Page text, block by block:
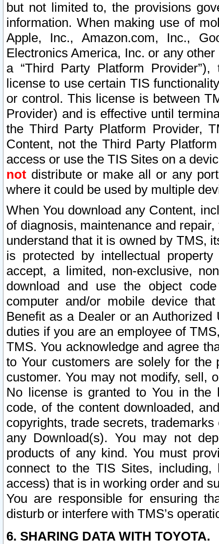
but not limited to, the provisions
information. When making use of
Apple, Inc., Amazon.com, Inc.,
Electronics America, Inc. or any
a “Third Party Platform
license to use certain TIS
or control. This license is between
Provider) and is effective until
the Third Party Platform Provider,
Content, not the Third Party
access or use the TIS Sites on a
not distribute or make all or any
where it could be used by multiple
When You download any Content,
of diagnosis, maintenance and
understand that it is owned by TMS,
is protected by intellectual
accept, a limited, non-exclusive,
download and use the object
computer and/or mobile device
Benefit as a Dealer or an
duties if you are an employee of
TMS. You acknowledge and agree
to Your customers are solely for the
customer. You may not modify, sell,
No license is granted to You in the
code, of the content downloaded,
copyrights, trade secrets,
any Download(s). You may not
products of any kind. You must
connect to the TIS Sites,
access) that is in working order and
You are responsible for ensuring
disturb or interfere with TMS’s
6. SHARING DATA WITH TOYOTA.